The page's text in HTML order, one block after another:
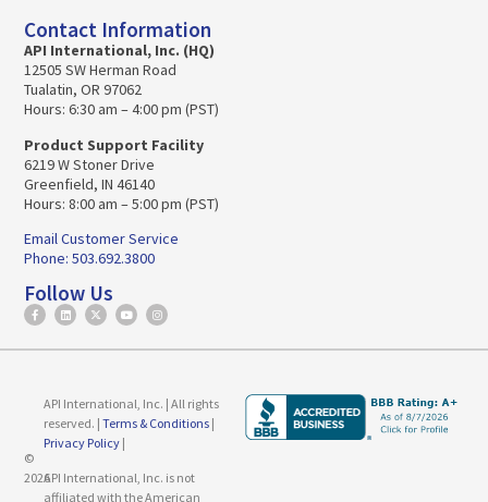
Contact Information
API International, Inc. (HQ)
12505 SW Herman Road
Tualatin, OR 97062
Hours: 6:30 am – 4:00 pm (PST)
Product Support Facility
6219 W Stoner Drive
Greenfield, IN 46140
Hours: 8:00 am – 5:00 pm (PST)
Email Customer Service
Phone: 503.692.3800
Follow Us
©
2026
API International, Inc. | All rights
reserved. | Terms & Conditions|
Privacy Policy|
API International, Inc. is not
affiliated with the American